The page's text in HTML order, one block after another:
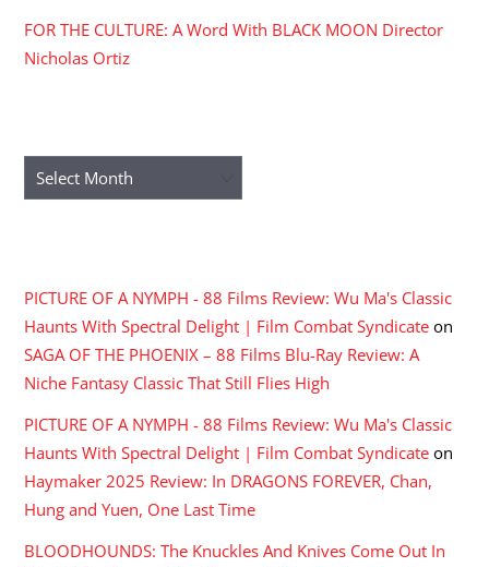
FOR THE CULTURE: A Word With BLACK MOON Director
Nicholas Ortiz
Archives
PICTURE OF A NYMPH - 88 Films Review: Wu Ma's Classic
Haunts With Spectral Delight | Film Combat Syndicate on
SAGA OF THE PHOENIX – 88 Films Blu-Ray Review: A
Niche Fantasy Classic That Still Flies High
PICTURE OF A NYMPH - 88 Films Review: Wu Ma's Classic
Haunts With Spectral Delight | Film Combat Syndicate on
Haymaker 2025 Review: In DRAGONS FOREVER, Chan,
Hung and Yuen, One Last Time
BLOODHOUNDS: The Knuckles And Knives Come Out In